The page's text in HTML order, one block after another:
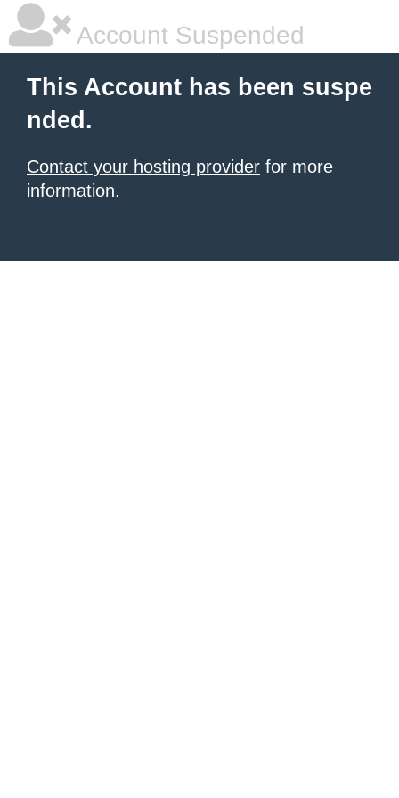
Account Suspended
This Account has been suspe
nded.
Contact your hosting provider for more
information.